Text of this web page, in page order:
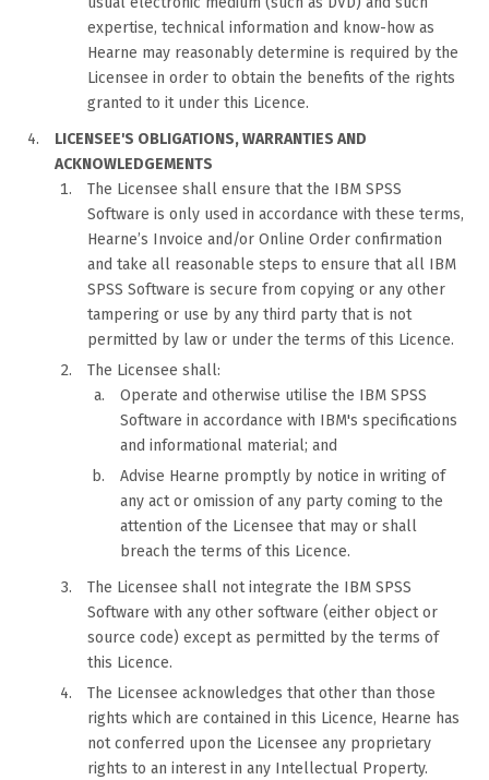
expertise, technical information and know-how as
Hearne may reasonably determine is required by the
Licensee in order to obtain the benefits of the rights
granted to it under this Licence.
LICENSEE'S OBLIGATIONS, WARRANTIES AND
ACKNOWLEDGEMENTS
The Licensee shall ensure that the IBM SPSS
Software is only used in accordance with these terms,
Hearne’s Invoice and/or Online Order confirmation
and take all reasonable steps to ensure that all IBM
SPSS Software is secure from copying or any other
tampering or use by any third party that is not
permitted by law or under the terms of this Licence.
The Licensee shall:
Operate and otherwise utilise the IBM SPSS
Software in accordance with IBM's specifications
and informational material; and
Advise Hearne promptly by notice in writing of
any act or omission of any party coming to the
attention of the Licensee that may or shall
breach the terms of this Licence.
The Licensee shall not integrate the IBM SPSS
Software with any other software (either object or
source code) except as permitted by the terms of
this Licence.
The Licensee acknowledges that other than those
rights which are contained in this Licence, Hearne has
not conferred upon the Licensee any proprietary
rights to an interest in any Intellectual Property.